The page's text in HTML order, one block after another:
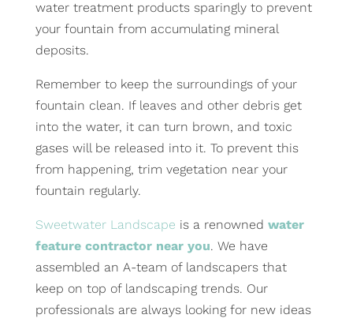
water treatment products sparingly to prevent
your fountain from accumulating mineral
deposits.
Remember to keep the surroundings of your
fountain clean. If leaves and other debris get
into the water, it can turn brown, and toxic
gases will be released into it. To prevent this
from happening, trim vegetation near your
fountain regularly.
Sweetwater Landscape is a renowned water
feature contractor near you. We have
assembled an A-team of landscapers that
keep on top of landscaping trends. Our
professionals are always looking for new ideas